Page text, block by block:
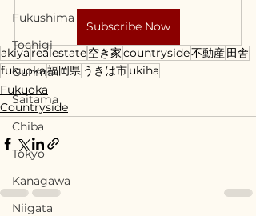
Fukushima
Tochigi
Gunma
Saitama
Chiba
Tokyo
Kanagawa
Niigata
Subscribe Now
akiyarealestate空き家countryside不動産田舎
fukuoka福岡県 うきは市ukiha
Fukuoka
Countryside